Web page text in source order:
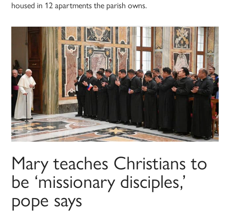
housed in 12 apartments the parish owns.
Mary teaches Christians to
be ‘missionary disciples,’
pope says